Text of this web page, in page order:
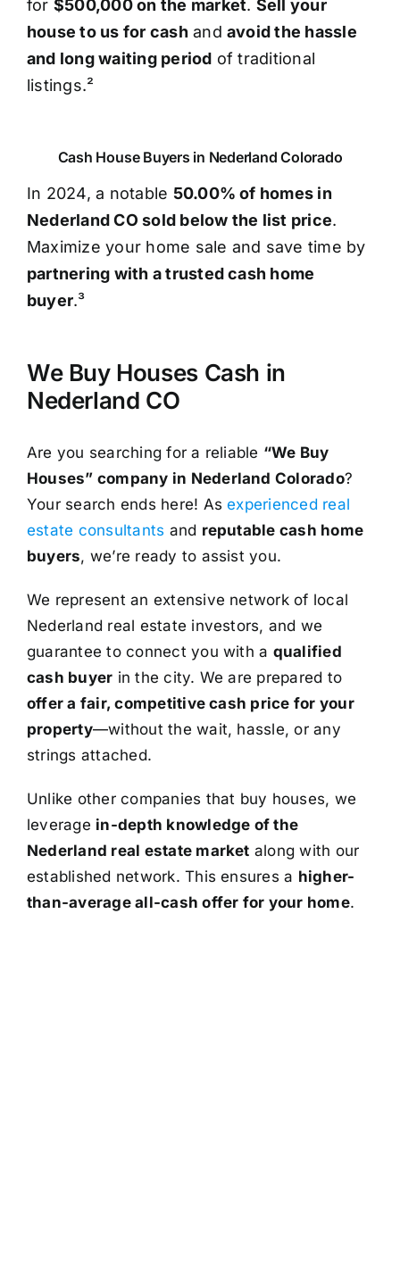
for $500,000 on the market. Sell your
house to us for cash and avoid the hassle
and long waiting period of traditional
listings.²
Cash House Buyers in Nederland Colorado
In 2024, a notable 50.00% of homes in
Nederland CO sold below the list price.
Maximize your home sale and save time by
partnering with a trusted cash home
buyer.³
We Buy Houses Cash in
Nederland CO
Are you searching for a reliable “We Buy
Houses” company in Nederland Colorado?
Your search ends here! Asexperienced real
estate consultants and reputable cash home
buyers, we’re ready to assist you.
We represent an extensive network of local
Nederland real estate investors, and we
guarantee to connect you with a qualified
cash buyer in the city. We are prepared to
offer a fair, competitive cash price for your
property—without the wait, hassle, or any
strings attached.
Unlike other companies that buy houses, we
leverage in-depth knowledge of the
Nederland real estate market along with our
established network. This ensures a higher-
than-average all-cash offer for your home.